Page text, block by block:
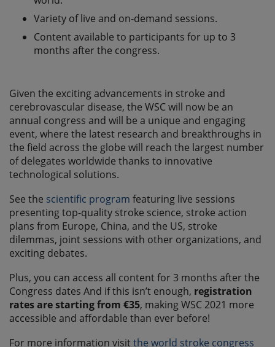
Variety of live and on-demand sessions.
Content available to participants for up to 3
months after the congress.
Given the exciting advancements in stroke and
cerebrovascular disease, the WSC will now be an
annual congress and will be a unique and engaging
event, where the latest research and breakthroughs in
the field across the globe will reach the largest number
of delegates worldwide thanks to innovative
technological solutions.
See the scientific program featuring live sessions
presenting top-quality stroke science, stroke action
plans from Europe, China, and the US, stroke
dilemmas, joint sessions with other organizations, and
exciting debates.
Plus, you can access all content for 3 months after the
Congress dates And if this isn’t enough, registration
rates are starting from €35, making WSC 2021 more
accessible and affordable than ever before!
For more information visitthe world stroke congress